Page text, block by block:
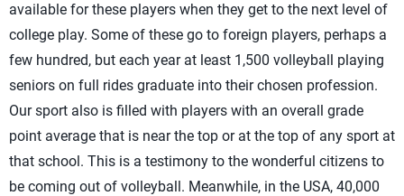
available for these players when they get to the next level of
college play. Some of these go to foreign players, perhaps a
few hundred, but each year at least 1,500 volleyball playing
seniors on full rides graduate into their chosen profession.
Our sport also is filled with players with an overall grade
point average that is near the top or at the top of any sport at
that school. This is a testimony to the wonderful citizens to
be coming out of volleyball. Meanwhile, in the USA, 40,000